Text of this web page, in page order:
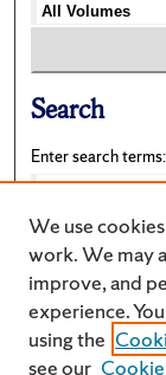
Search
Enter search terms:
Select context to
Advanced Search
We use
work. We may
improve, and
experience.
using the
see our